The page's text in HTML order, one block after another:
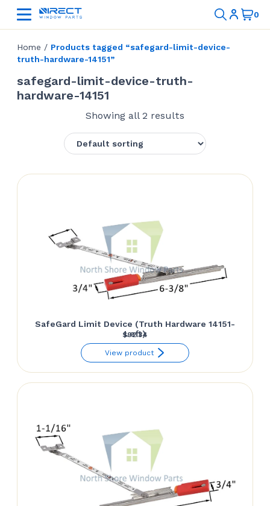
Home / Products tagged “safegard-limit-device-
truth-hardware-14151”
safegard-limit-device-truth-
hardware-14151
Showing all 2 results
SafeGard Limit Device (Truth Hardware 14151-
Left)
$92.34
View product